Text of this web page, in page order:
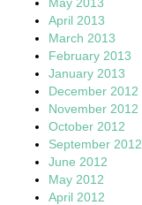
April 2013
March 2013
February 2013
January 2013
December 2012
November 2012
October 2012
September 2012
June 2012
May 2012
April 2012